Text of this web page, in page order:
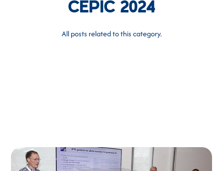
CEPIC 2024
All posts related to this category.